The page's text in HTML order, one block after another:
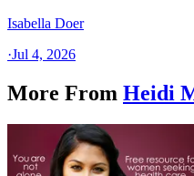
Isabella Doer
·Jul 4, 2026
More From Heidi